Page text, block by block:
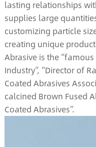
lasting relationships
supplies large
customizing particle
creating unique
Abrasive is the
Industry”, “Director of
Coated Abrasives
calcined Brown Fused
Coated Abrasives”.